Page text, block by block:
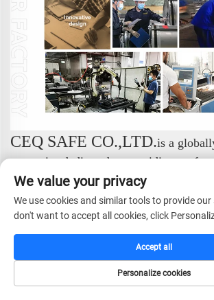
CEQ SAFE CO.,LTD.is a
enterprise dedicated to providing
solutions. We specialize in the research
development, manufacturing, sales, and
comprehensive range of safe products,
We focus on the design and production
security products. Our complete
Safes, Fireproof Safes, Gun Safes, Hotel
We value your privacy
We use cookies and similar tools to provide our
don't want to accept all cookies, click
Personalize cookies
Accept all